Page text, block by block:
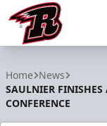
Home News
SAULNIER FINISHES
CONFERENCE